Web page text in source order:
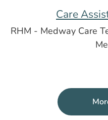
Care
RHM - Medway Care